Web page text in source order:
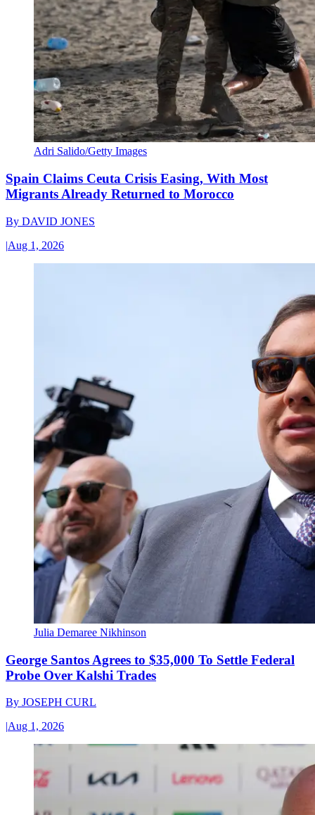
Adri Salido/Getty Images
Spain Claims Ceuta Crisis Easing, With Most
Migrants Already Returned to Morocco
By DAVID JONES
|Aug 1, 2026
Julia Demaree Nikhinson
George Santos Agrees to $35,000 To Settle Federal
Probe Over Kalshi Trades
By JOSEPH CURL
|Aug 1, 2026